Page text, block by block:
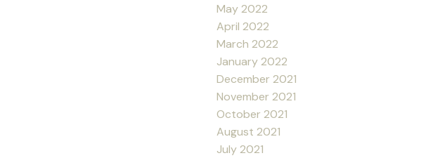
May 2022
April 2022
March 2022
January 2022
December 2021
November 2021
October 2021
August 2021
July 2021